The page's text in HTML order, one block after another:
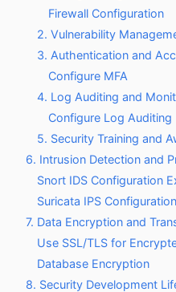
Firewall Configuration
2. Vulnerability
3. Authentication and
Configure MFA
4. Log Auditing and
Configure Log Auditing
5. Security Training and
6. Intrusion Detection and
Snort IDS Configuration
Suricata IPS
7. Data Encryption and
Use SSL/TLS for
Database Encryption
8. Security Development